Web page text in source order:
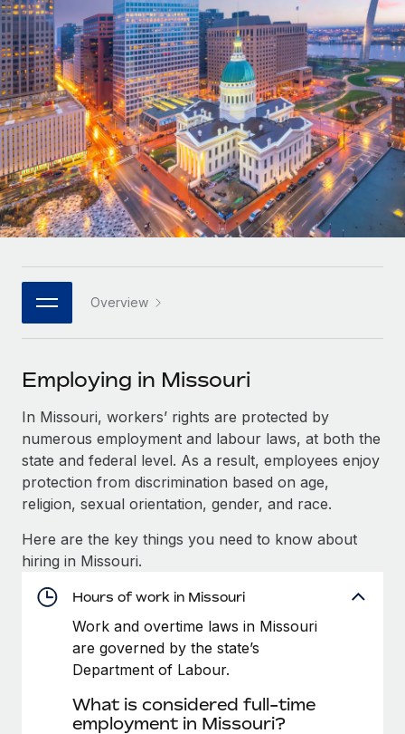
Onboard and manage contractors globally
PEO
Outsource complex employment tasks
INFRASTRUCTURE
Remote Embedded
Seamlessly integrate HR into workflows
Platform
Built-in core HR functions for your team
Connect New
Connect any AI tool to Remote using our MCP
SERVICES
Ask an expert
Get expert help on global HR & compliance
Background checks
Compliance watchtower
Stay ahead of compliance risks
Device management
Provision and track IT devices globally
Entity setup
Establish compliant entities fast
GROWTH STAGE
Startups
Agile global HR & payroll solutions for growing
companies
Mid-market
Expand teams with tailored HR solutions
Enterprise
Global HR for large businesses
PARTNER WITH US
Become a partner
Explore partnership opportunities with us
Remote Build Coming soon
Integrations and AI Automations Consulting
CASE STUDIES
Remote Embedded x BambooHR: From local to
global hiring, with no platform switch
Impact BambooHR customers can now hire and manage
global employees right inside the platform they...
Learn More
Contractor payout calculator
Explore currency options and payout speeds for global
contractors
LEARN WITH REMOTE
Research & Guides
Case studies
HR Glossary
Job Description Library
Events
Salary & Talent Insights
Insights center
Get support
See all resources
Global Payroll
EOR & PEO
Contractor Management
Nederlands
Français
Deutsch
Español
Italiano
日本語
한국어
中文（简体）
Login
Overview
Employing in Missouri
In Missouri, workers’ rights are protected by
numerous employment and labour laws, at both the
state and federal level. As a result, employees enjoy
protection from discrimination based on age,
religion, sexual orientation, gender, and race.
Here are the key things you need to know about
hiring in Missouri.
Hours of work in Missouri
Work and overtime laws in Missouri
are governed by the state’s
Department of Labour.
What is considered full-time
employment in Missouri?